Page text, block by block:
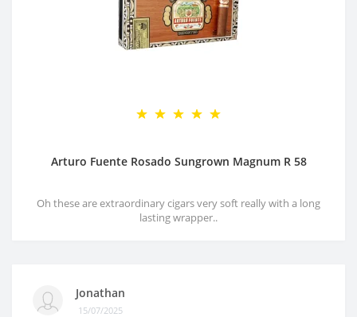
Arturo Fuente Rosado Sungrown Magnum R 58
Oh these are extraordinary cigars very soft really with a long
lasting wrapper..
Jonathan
15/07/2025